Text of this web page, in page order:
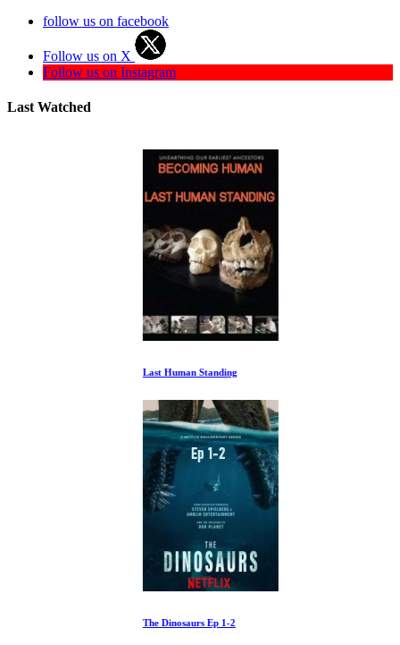
follow us on facebook
Follow us on X
Follow us on Instagram
Last Watched